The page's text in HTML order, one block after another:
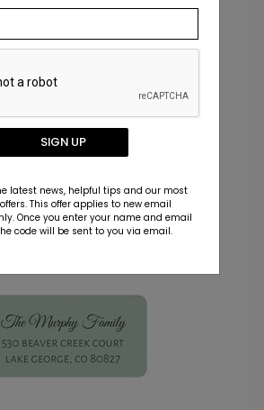
Add Imageicon in the left toolbar
Editor.
signature file just as you would
and position your signature
SIGN UP
latest news, helpful tips and our most
This offer applies to new email
Once you enter your name and email
code will be sent to you via email.